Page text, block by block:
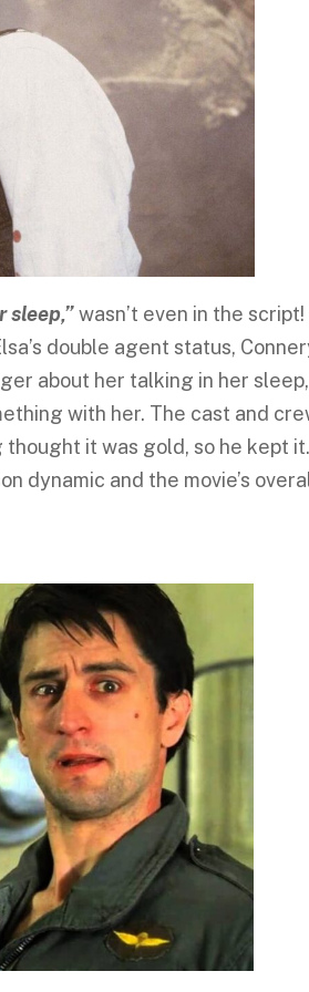
sleep,”wasn’t even in the script!
double agent status,
about her talking in her sleep,
with her. The cast and
it was gold, so he kept it.
dynamic and the movie’s